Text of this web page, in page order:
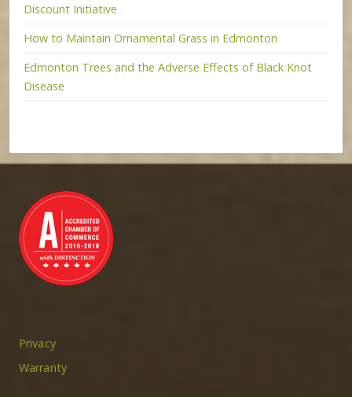
Discount Initiative
How to Maintain Ornamental Grass in Edmonton
Edmonton Trees and the Adverse Effects of Black Knot
Disease
Privacy
Warranty